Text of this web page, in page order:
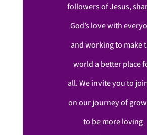
followers of Jesus,
God’s love with
and working to make
world a better place
all. We invite you to
on our journey of
to be more loving